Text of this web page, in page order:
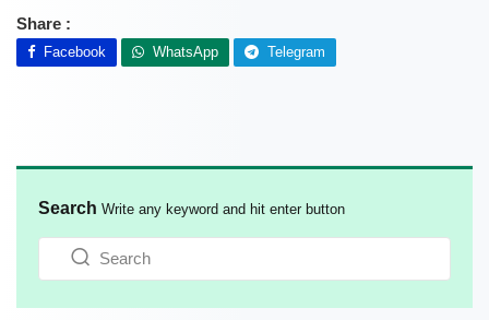
Share :
Facebook WhatsApp Telegram
Search Write any keyword and hit enter button